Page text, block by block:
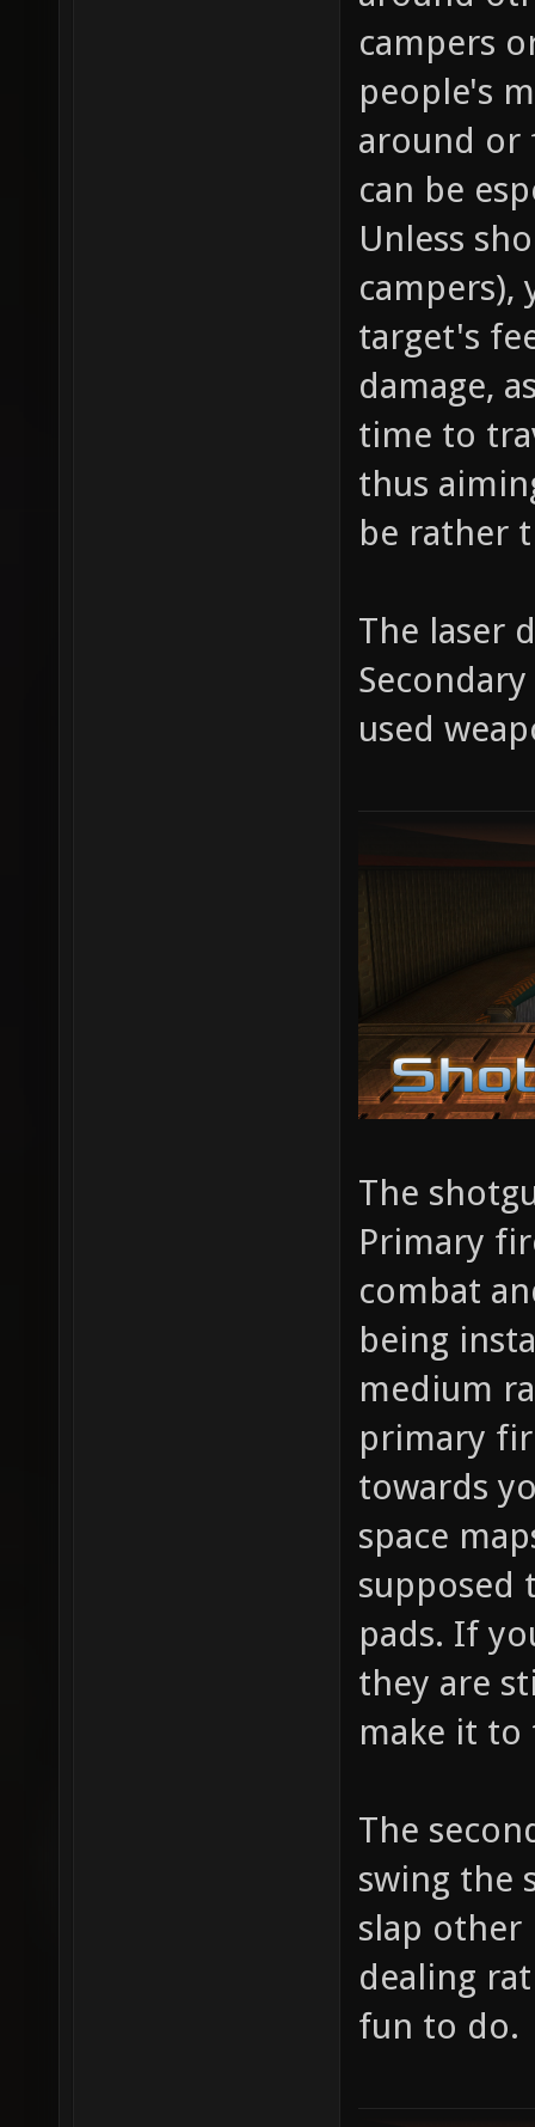
campers
people's
around or
can be
Unless
target's
damage,
time to
thus
be rather
The laser
used
The
Primary
combat
being
medium
primary
towards
space
supposed
pads. If
they are
make it to
The
swing the
slap other
dealing
fun to do.